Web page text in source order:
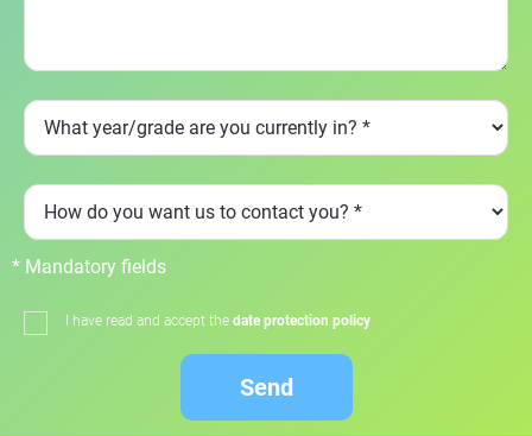
* Mandatory fields
I have read and accept the date protection policy
Send